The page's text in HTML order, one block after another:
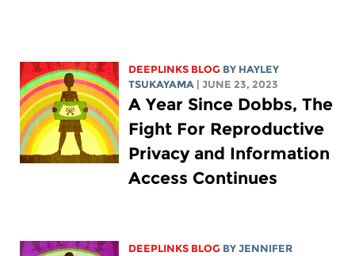
DEEPLINKS BLOG BY HAYLEY
TSUKAYAMA
| JUNE 23, 2023
A Year Since Dobbs, The
Fight For Reproductive
Privacy and Information
Access Continues
DEEPLINKS BLOG BY JENNIFER